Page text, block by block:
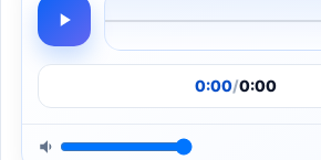
0:00/0:00